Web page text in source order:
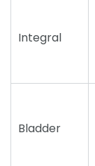
Integral
Bladder